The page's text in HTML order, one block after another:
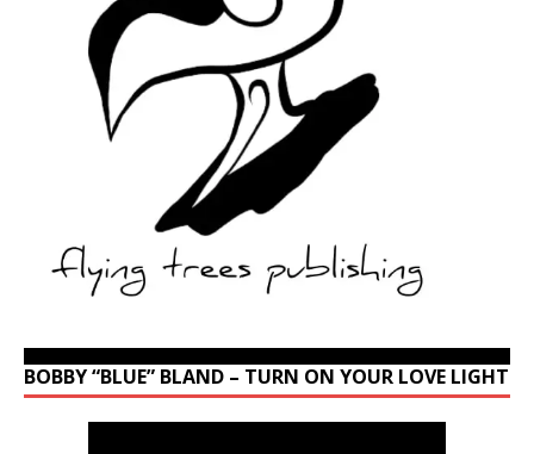
BOBBY “BLUE” BLAND – TURN ON YOUR LOVE LIGHT